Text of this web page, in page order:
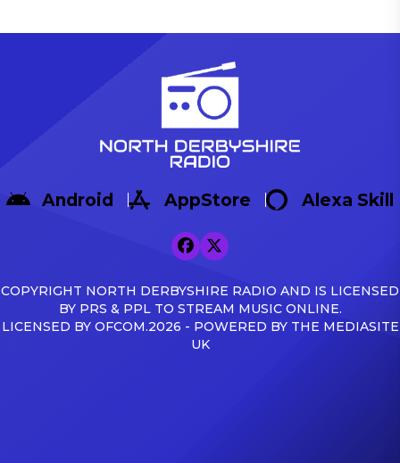
Android AppStore Alexa Skill
COPYRIGHT NORTH DERBYSHIRE RADIO AND IS LICENSED
BY PRS & PPL TO STREAM MUSIC ONLINE.
LICENSED BY OFCOM.2026 - POWERED BY THE MEDIASITE
UK